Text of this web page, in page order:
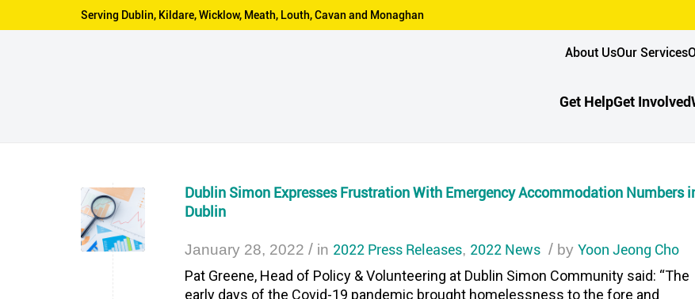
Serving Dublin, Kildare, Wicklow, Meath, Louth, Cavan and Monaghan
About UsOur Services
Get HelpGet Involved
Dublin Simon Expresses Frustration With Emergency Accommodation Numbers
Dublin
January 28, 2022 / in 2022 Press Releases, 2022 News / by Yoon Jeong Cho
Pat Greene, Head of Policy & Volunteering at Dublin Simon Community said: “The
early days of the Covid-19 pandemic brought homelessness to the fore and